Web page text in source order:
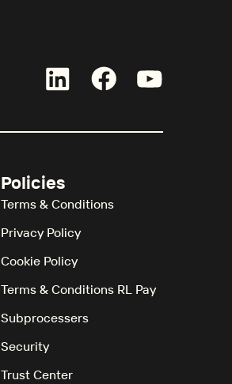
Policies
Terms & Conditions
Privacy Policy
Cookie Policy
Terms & Conditions RL Pay
Subprocessers
Security
Trust Center